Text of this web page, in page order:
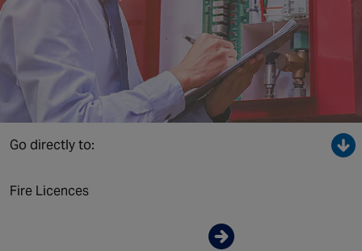
United Kingdom
Switzerland
NORTH AMERICA
Canada
Go directly to:
Fire Licences